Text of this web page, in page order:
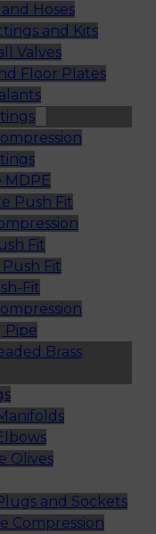
Hoses
and Kits
Valves
Floor Plates
MDPE
Push Fit
Fit
Fit
Fit
Pipe
Brass
Olives
and Sockets
Compression